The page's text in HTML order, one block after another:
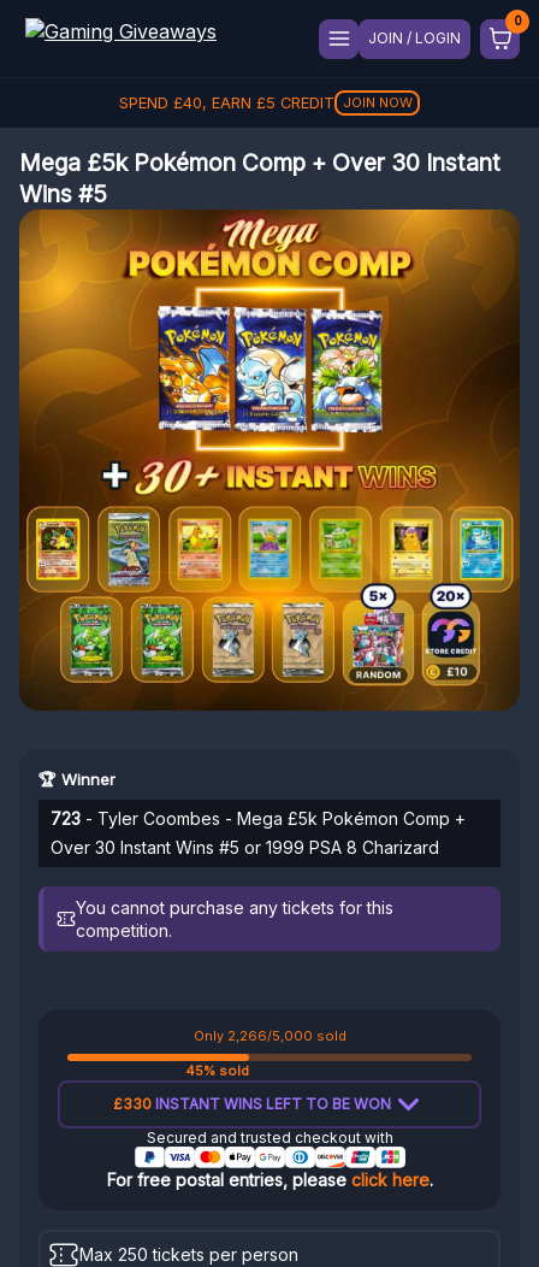
JOIN / LOGIN
SPEND £40, EARN £5 CREDIT JOIN NOW
Mega £5k Pokémon Comp + Over 30 Instant
Wins #5
🏆 Winner
723 - Tyler Coombes - Mega £5k Pokémon Comp +
Over 30 Instant Wins #5 or 1999 PSA 8 Charizard
You cannot purchase any tickets for this
competition.
Only 2,266/5,000 sold
45% sold
£330 INSTANT WINS LEFT TO BE WON
Secured and trusted checkout with
For free postal entries, please click here.
Max 250 tickets per person